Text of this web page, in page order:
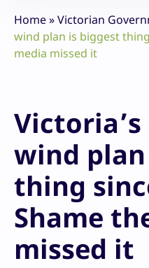
Home»Victorian
wind plan is biggest
media missed it
wind
thing
Shame
missed it